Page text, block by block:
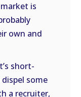
is
own and
short-
some
a recruiter,